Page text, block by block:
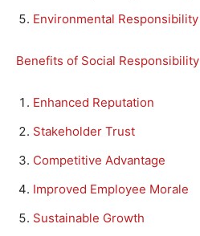
Environmental Responsibility
Benefits of Social Responsibility
Enhanced Reputation
Stakeholder Trust
Competitive Advantage
Improved Employee Morale
Sustainable Growth